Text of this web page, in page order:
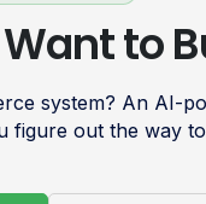
to
system? An AI-
figure out the way